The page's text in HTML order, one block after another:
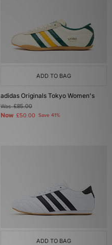
ADD TO BAG
adidas Originals Tokyo Women's
Was£85.00
Now £50.00 Save 41%
ADD TO BAG